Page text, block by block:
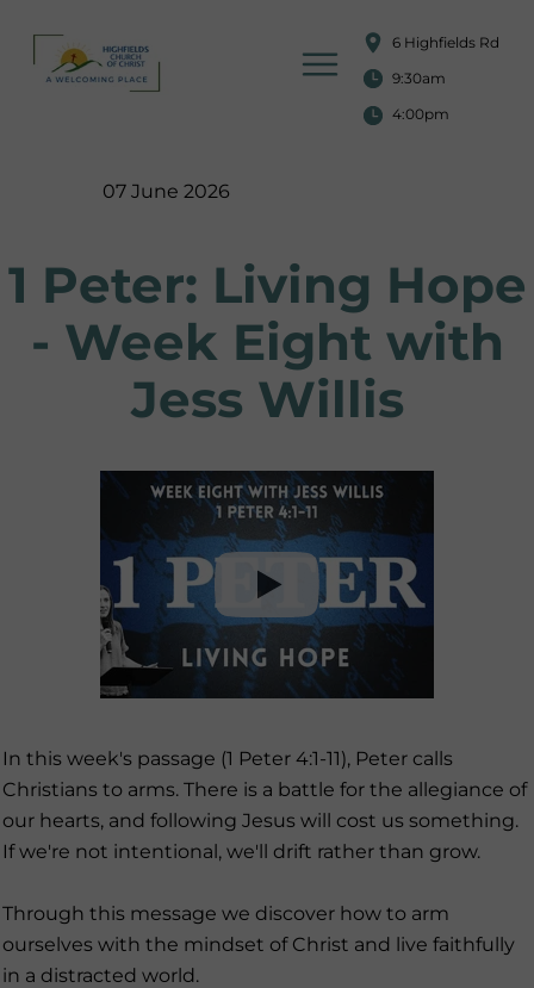
4:00pm
9:30am
6 Highfields Rd
07 June 2026
1 Peter: Living Hope
- Week Eight with
Jess Willis
In this week's passage (1 Peter 4:1-11), Peter calls
Christians to arms. There is a battle for the allegiance of
our hearts, and following Jesus will cost us something.
If we're not intentional, we'll drift rather than grow.
Through this message we discover how to arm
ourselves with the mindset of Christ and live faithfully
in a distracted world.